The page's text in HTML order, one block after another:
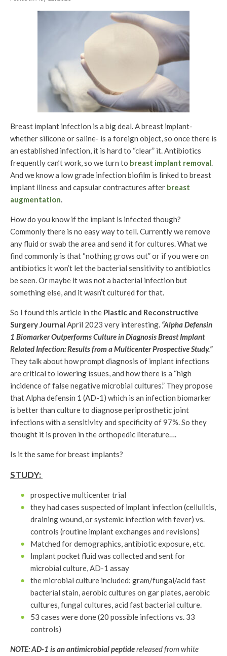
Breast implant infection is a big deal. A breast implant-
whether silicone or saline- is a foreign object, so once there is
an established infection, it is hard to “clear” it. Antibiotics
frequently can’t work, so we turn to breast implant removal.
And we know a low grade infection biofilm is linked to breast
implant illness and capsular contractures after breast
augmentation.
How do you know if the implant is infected though?
Commonly there is no easy way to tell. Currently we remove
any fluid or swab the area and send it for cultures. What we
find commonly is that “nothing grows out” or if you were on
antibiotics it won’t let the bacterial sensitivity to antibiotics
be seen. Or maybe it was not a bacterial infection but
something else, and it wasn’t cultured for that.
So I found this article in the Plastic and Reconstructive
Surgery Journal April 2023 very interesting. “Alpha Defensin
1 Biomarker Outperforms Culture in Diagnosis Breast Implant
Related Infection: Results from a Multicenter Prospective Study.”
They talk about how prompt diagnosis of implant infections
are critical to lowering issues, and how there is a “high
incidence of false negative microbial cultures.” They propose
that Alpha defensin 1 (AD-1) which is an infection biomarker
is better than culture to diagnose periprosthetic joint
infections with a sensitivity and specificity of 97%. So they
thought it is proven in the orthopedic literature….
Is it the same for breast implants?
STUDY:
prospective multicenter trial
they had cases suspected of implant infection (cellulitis,
draining wound, or systemic infection with fever) vs.
controls (routine implant exchanges and revisions)
Matched for demographics, antibiotic exposure, etc.
Implant pocket fluid was collected and sent for
microbial culture, AD-1 assay
the microbial culture included: gram/fungal/acid fast
bacterial stain, aerobic cultures on gar plates, aerobic
cultures, fungal cultures, acid fast bacterial culture.
53 cases were done (20 possible infections vs. 33
controls)
NOTE: AD-1 is an antimicrobial peptidereleased from white